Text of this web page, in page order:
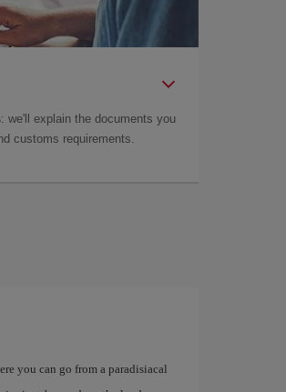
: we'll explain the documents you
customs requirements.
you can go from a paradisiacal